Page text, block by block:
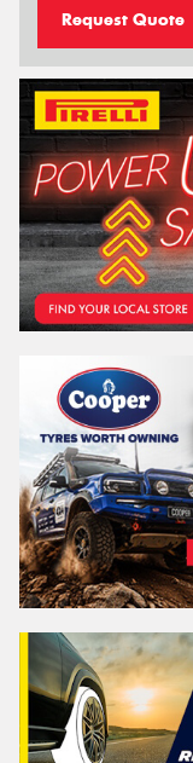
Request Quote